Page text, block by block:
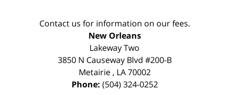
Contact us for information on our fees.
New Orleans
Lakeway Two
3850 N Causeway Blvd #200-B
Metairie, LA 70002
Phone: (504) 324-0252